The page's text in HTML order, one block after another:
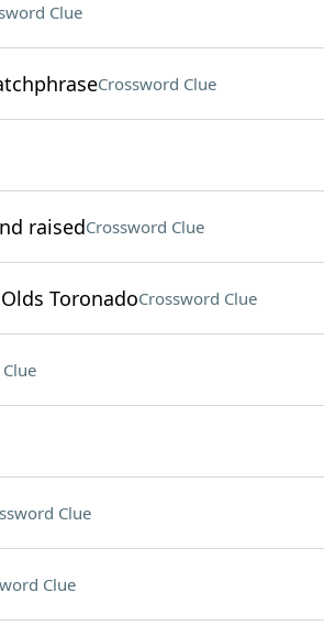
Clue
Crossword Clue
raisedCrossword Clue
ToronadoCrossword Clue
Clue
Clue